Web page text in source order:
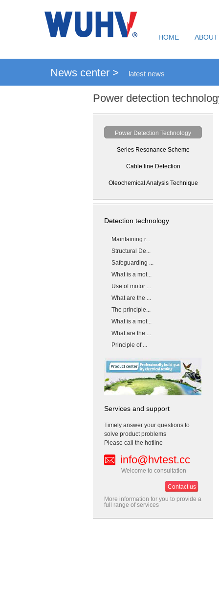
HOME
News center > latest news
Power detection
Power Detection Technology
Series Resonance Scheme
Cable line Detection
Oleochemical Analysis Technique
Detection technology
Maintaining r...
Structural De...
Safeguarding ...
What is a mot...
Use of motor ...
What are the ...
The principle...
What is a mot...
What are the ...
Principle of ...
Services and support
Timely answer your questions to
solve product problems
Please call the hotline
info@hvtest.cc
Welcome to consultation
Contact us
More information for you to provide a
full range of services